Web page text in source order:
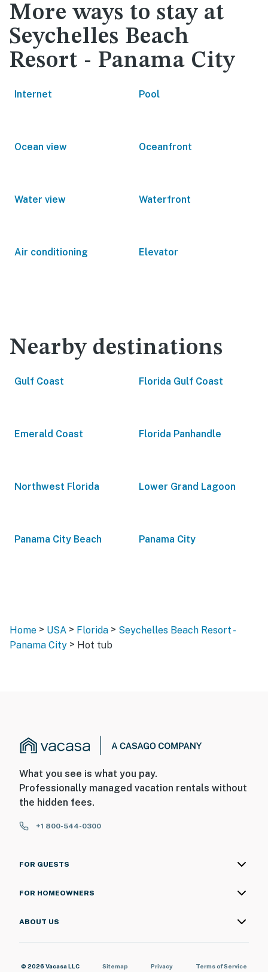
More ways to stay at
Seychelles Beach
Resort - Panama City
Internet Pool
Ocean view Oceanfront
Water view Waterfront
Air conditioning Elevator
Nearby destinations
Gulf Coast Florida Gulf Coast
Emerald Coast Florida Panhandle
Northwest Florida Lower Grand Lagoon
Panama City Beach Panama City
Home > USA > Florida > Seychelles Beach Resort -
Panama City > Hot tub
What you see is what you pay.
Professionally managed vacation rentals without
the hidden fees.
+1 800-544-0300
FOR GUESTS
FOR HOMEOWNERS
ABOUT US
© 2026 Vacasa LLC Sitemap Privacy Terms of Service